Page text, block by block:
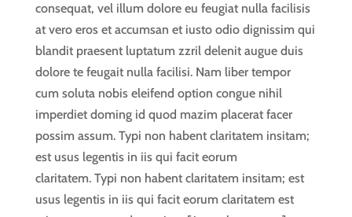
consequat, vel illum dolore eu feugiat nulla facilisis
at vero eros et accumsan et iusto odio dignissim qui
blandit praesent luptatum zzril delenit augue duis
dolore te feugait nulla facilisi. Nam liber tempor
cum soluta nobis eleifend option congue nihil
imperdiet doming id quod mazim placerat facer
possim assum. Typi non habent claritatem insitam;
est usus legentis in iis qui facit eorum
claritatem. Typi non habent claritatem insitam; est
usus legentis in iis qui facit eorum claritatem est